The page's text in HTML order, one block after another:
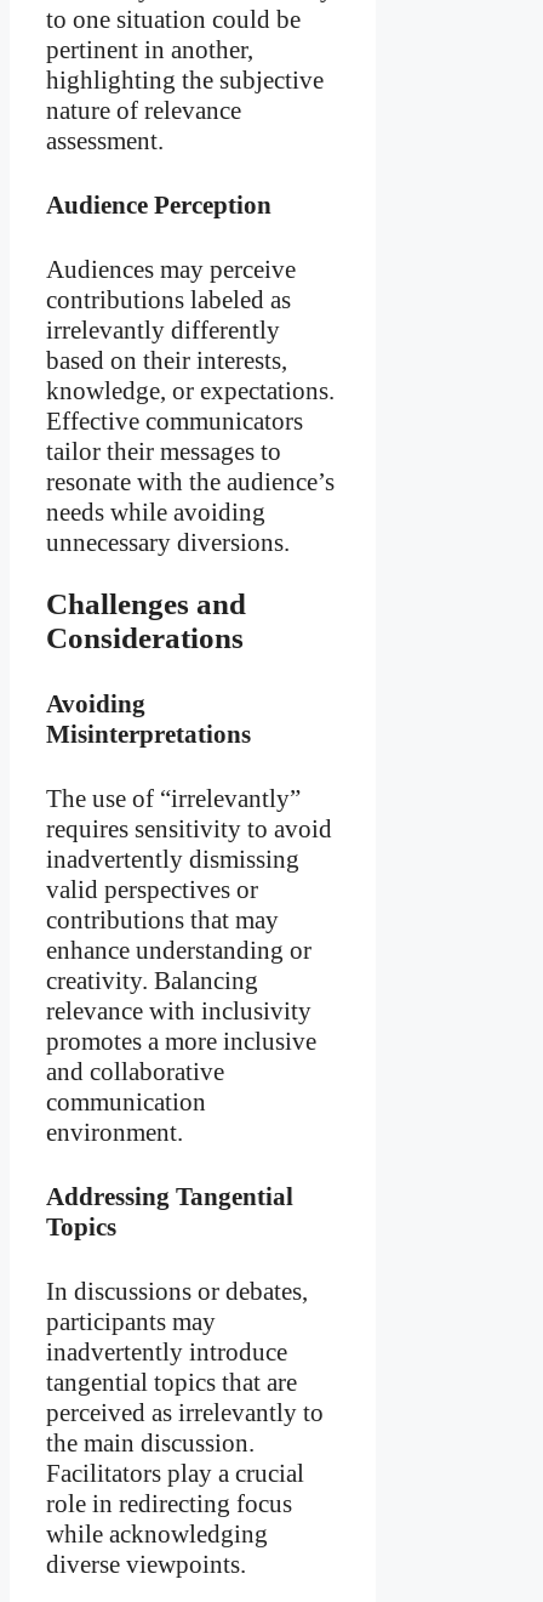
to one situation could be
pertinent in another,
highlighting the subjective
nature of relevance
assessment.
Audience Perception
Audiences may perceive
contributions labeled as
irrelevantly differently
based on their interests,
knowledge, or expectations.
Effective communicators
tailor their messages to
resonate with the audience’s
needs while avoiding
unnecessary diversions.
Challenges and
Considerations
Avoiding
Misinterpretations
The use of “irrelevantly”
requires sensitivity to avoid
inadvertently dismissing
valid perspectives or
contributions that may
enhance understanding or
creativity. Balancing
relevance with inclusivity
promotes a more inclusive
and collaborative
communication
environment.
Addressing Tangential
Topics
In discussions or debates,
participants may
inadvertently introduce
tangential topics that are
perceived as irrelevantly to
the main discussion.
Facilitators play a crucial
role in redirecting focus
while acknowledging
diverse viewpoints.